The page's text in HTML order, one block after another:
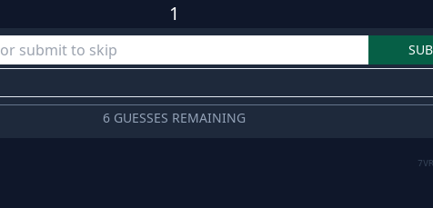
1
6 GUESSES REMAINING